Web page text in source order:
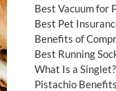
Best Vacuum for
Best Pet
Benefits of
Best Running
What Is a Singlet?
Pistachio